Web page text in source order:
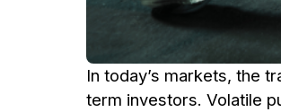
In today’s markets, the
term investors. Volatile